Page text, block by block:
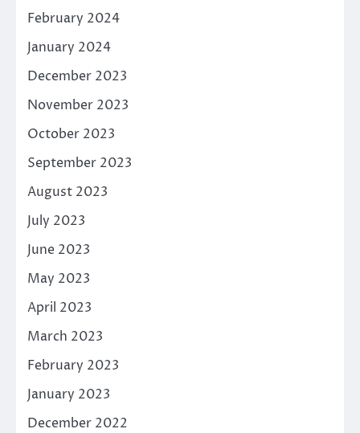
February 2024
January 2024
December 2023
November 2023
October 2023
September 2023
August 2023
July 2023
June 2023
May 2023
April 2023
March 2023
February 2023
January 2023
December 2022